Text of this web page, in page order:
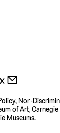
📧
, Non-
of Art,
Museums.